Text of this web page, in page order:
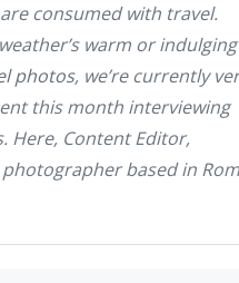
consumed with travel.
warm or indulging
photos, we’re currently
this month interviewing
Here, Content Editor,
based in